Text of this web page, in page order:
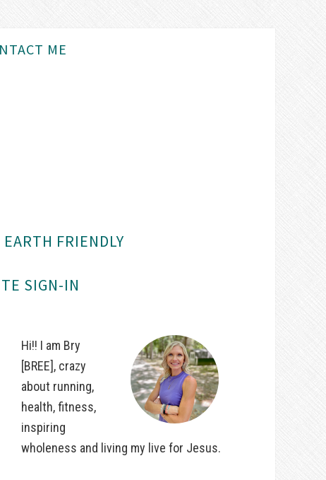
ME
EARTH FRIENDLY
SIGN-IN
Hi!! I am Bry
[BREE], crazy
about running,
health, fitness,
inspiring
wholeness and living my live for Jesus.